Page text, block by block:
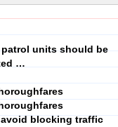
units should be
…
blocking traffic